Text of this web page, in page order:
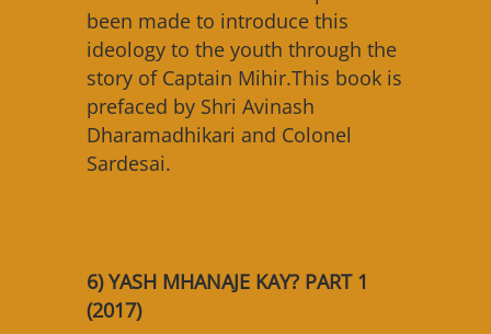
been made to introduce this
ideology to the youth through the
story of Captain Mihir.This book is
prefaced by Shri Avinash
Dharamadhikari and Colonel
Sardesai.
6) YASH MHANAJE KAY? PART 1
(2017)